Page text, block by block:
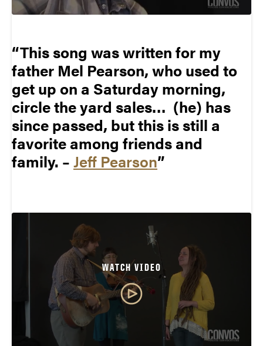
This song was written for my
father Mel Pearson, who used to
get up on a Saturday morning,
circle the yard sales… (he) has
since passed, but this is still a
favorite among friends and
family. –Jeff Pearson
WATCH VIDEO